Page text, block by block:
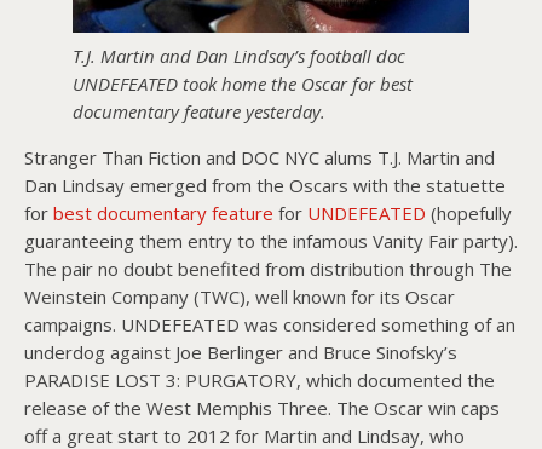
Sponsors
T.J. Martin and Dan Lindsay’s football doc
UNDEFEATED took home the Oscar for best
documentary feature yesterday.
Stranger Than Fiction and DOC NYC alums T.J. Martin and
Dan Lindsay emerged from the Oscars with the statuette
for best documentary feature for UNDEFEATED (hopefully
guaranteeing them entry to the infamous Vanity Fair party).
The pair no doubt benefited from distribution through The
Weinstein Company (TWC), well known for its Oscar
campaigns. UNDEFEATED was considered something of an
underdog against Joe Berlinger and Bruce Sinofsky’s
PARADISE LOST 3: PURGATORY, which documented the
release of the West Memphis Three. The Oscar win caps
off a great start to 2012 for Martin and Lindsay, who